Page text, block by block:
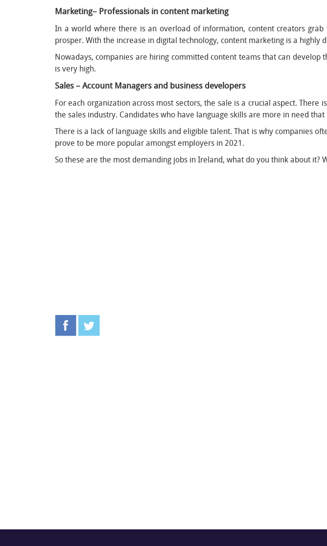
Marketing– Professionals in content marketing
In a world where there is an overload of information, content creators
prosper. With the increase in digital technology, content marketing is a highly
Nowadays, companies are hiring committed content teams that can
is very high.
Sales – Account Managers and business developers
For each organization across most sectors, the sale is a crucial aspect.
the sales industry. Candidates who have language skills are more in need
There is a lack of language skills and eligible talent. That is why companies
prove to be more popular amongst employers in 2021.
So these are the most demanding jobs in Ireland, what do you think about it?